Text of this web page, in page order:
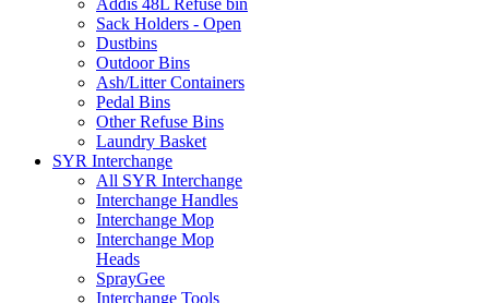
Addis 48L Refuse bin
Sack Holders - Open
Dustbins
Outdoor Bins
Ash/Litter Containers
Pedal Bins
Other Refuse Bins
Laundry Basket
SYR Interchange
All SYR Interchange
Interchange Handles
Interchange Mop
Interchange Mop
Heads
SprayGee
Interchange Tools